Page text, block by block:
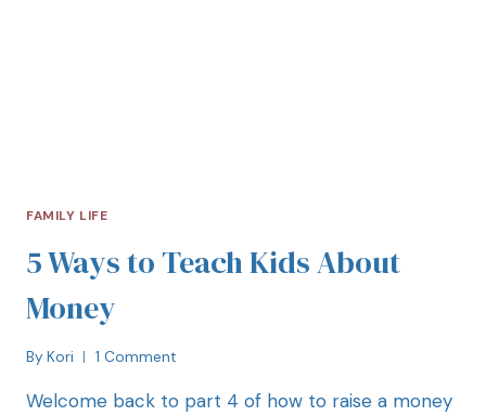
FAMILY LIFE
5 Ways to Teach Kids About
Money
By Kori 1 Comment
Welcome back to part 4 of how to raise a money